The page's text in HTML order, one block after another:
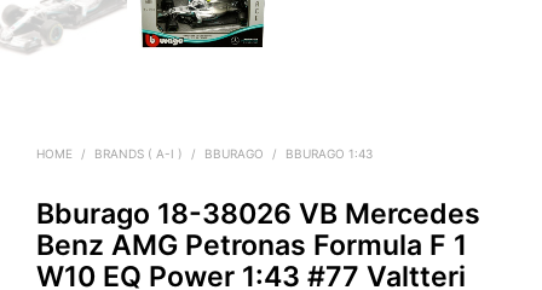
HOME / BRANDS ( A-I ) / BBURAGO / BBURAGO 1:43
Bburago 18-38026 VB Mercedes
Benz AMG Petronas Formula F 1
W10 EQ Power 1:43 #77 Valtteri